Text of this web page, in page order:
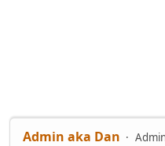
Admin aka Dan